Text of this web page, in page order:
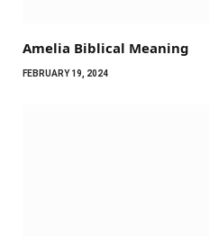
Amelia Biblical Meaning
FEBRUARY 19, 2024